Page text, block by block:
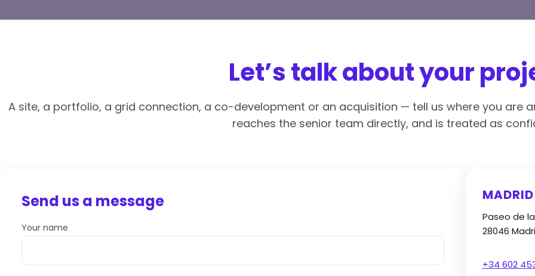
Let’s talk about your
A site, a portfolio, a grid connection, a co-development or an acquisition — tell us where you are
reaches the senior team directly, and is treated as
Send us a message
Your name
Paseo de
28046
+34 602